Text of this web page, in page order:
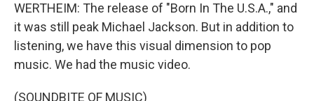
WERTHEIM: The release of "Born In The U.S.A.," and
it was still peak Michael Jackson. But in addition to
listening, we have this visual dimension to pop
music. We had the music video.
(SOUNDBITE OF MUSIC)